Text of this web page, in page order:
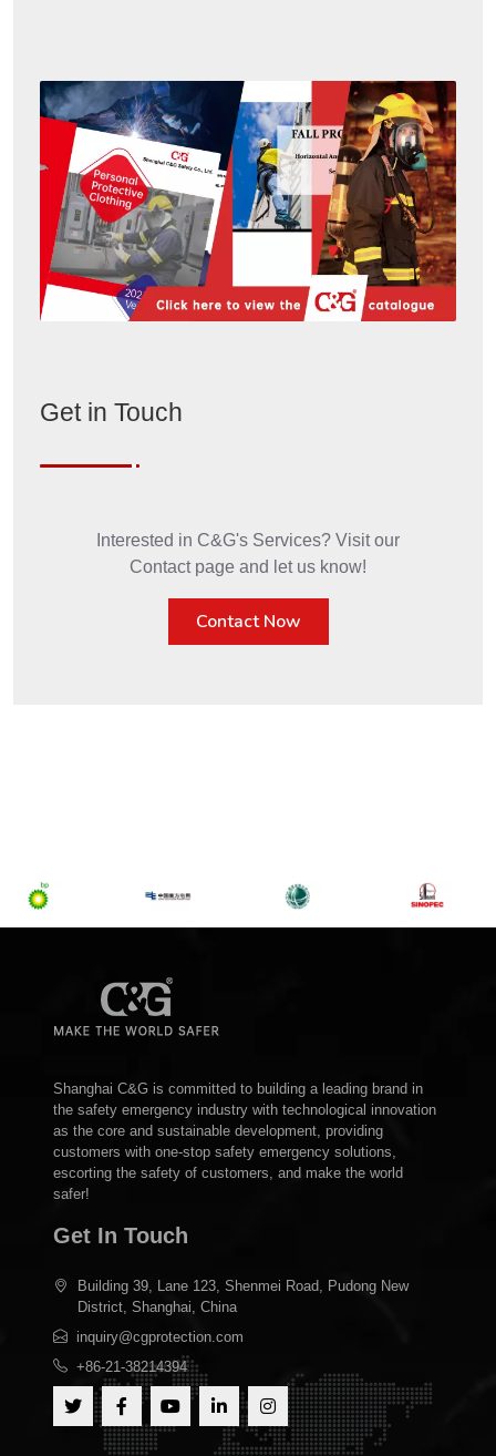
Get in Touch
Interested in C&G's Services? Visit our
Contact page and let us know!
Contact Now
Shanghai C&G is committed to building a leading brand in
the safety emergency industry with technological innovation
as the core and sustainable development, providing
customers with one-stop safety emergency solutions,
escorting the safety of customers, and make the world
safer!
Get In Touch
Building 39, Lane 123, Shenmei Road, Pudong New
District, Shanghai, China
inquiry@cgprotection.com
+86-21-38214394